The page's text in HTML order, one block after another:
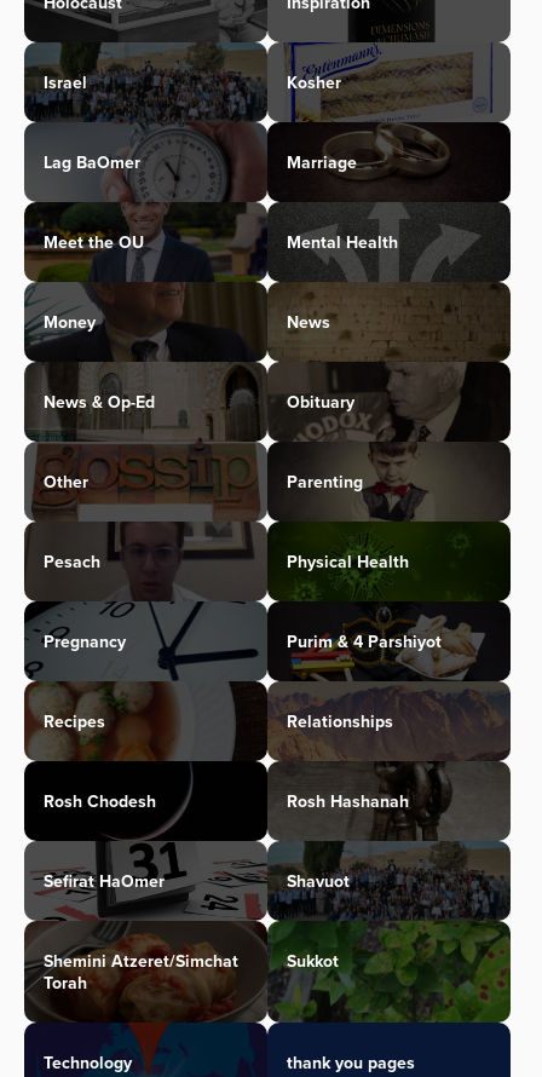
Israel Kosher
Lag BaOmer Marriage
Meet the OU Mental Health
Money News
News & Op-Ed Obituary
Other Parenting
Pesach Physical Health
Pregnancy Purim & 4 Parshiyot
Recipes Relationships
Rosh Chodesh Rosh Hashanah
Sefirat HaOmer Shavuot
Shemini Atzeret/Simchat
Torah
Sukkot
Technology thank you pages